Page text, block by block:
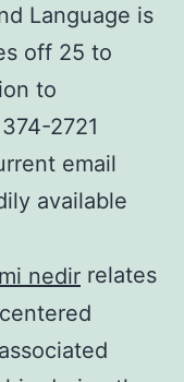
Language is
off 25 to
to
2721
email
available
relates